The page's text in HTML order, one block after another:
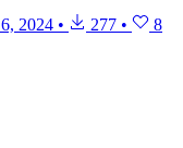
2024 • 277 • 8